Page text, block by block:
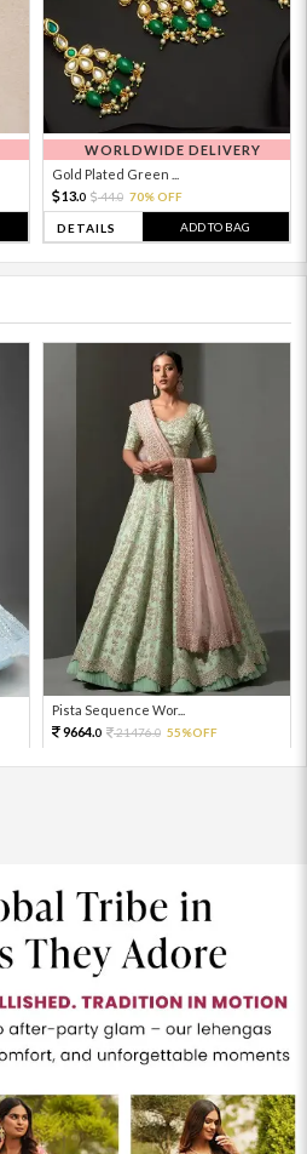
WORLDWIDE DELIVERY
Gold Plated Green ...
13.0 44.0 70% OFF
DETAILS ADD TO BAG
Pista Sequence Wor...
9664.0 21476.0 55%OFF